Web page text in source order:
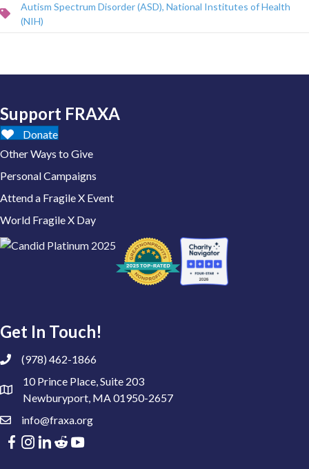
Autism Spectrum Disorder (ASD), National Institutes of Health
(NIH)
Support FRAXA
Donate
Other Ways to Give
Personal Campaigns
Attend a Fragile X Event
World Fragile X Day
Get In Touch!
(978) 462-1866
10 Prince Place, Suite 203
Newburyport, MA 01950-2657
info@fraxa.org